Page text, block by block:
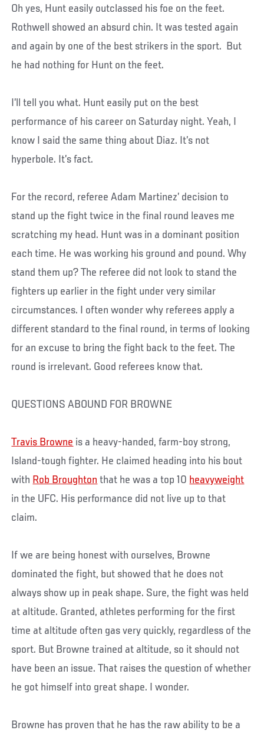
Oh yes, Hunt easily outclassed his foe on the feet.
Rothwell showed an absurd chin. It was tested again
and again by one of the best strikers in the sport. But
he had nothing for Hunt on the feet.
I’ll tell you what. Hunt easily put on the best
performance of his career on Saturday night. Yeah, I
know I said the same thing about Diaz. It’s not
hyperbole. It’s fact.
For the record, referee Adam Martinez’ decision to
stand up the fight twice in the final round leaves me
scratching my head. Hunt was in a dominant position
each time. He was working his ground and pound. Why
stand them up? The referee did not look to stand the
fighters up earlier in the fight under very similar
circumstances. I often wonder why referees apply a
different standard to the final round, in terms of looking
for an excuse to bring the fight back to the feet. The
round is irrelevant. Good referees know that.
QUESTIONS ABOUND FOR BROWNE
Travis Browne is a heavy-handed, farm-boy strong,
Island-tough fighter. He claimed heading into his bout
with Rob Broughton that he was a top 10 heavyweight
in the UFC. His performance did not live up to that
claim.
If we are being honest with ourselves, Browne
dominated the fight, but showed that he does not
always show up in peak shape. Sure, the fight was held
at altitude. Granted, athletes performing for the first
time at altitude often gas very quickly, regardless of the
sport. But Browne trained at altitude, so it should not
have been an issue. That raises the question of whether
he got himself into great shape. I wonder.
Browne has proven that he has the raw ability to be a